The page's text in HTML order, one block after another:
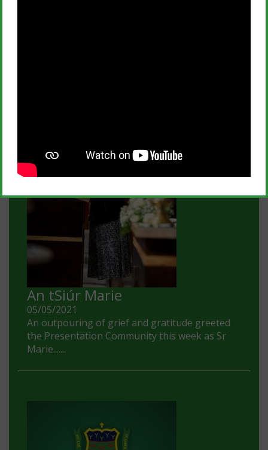
An tSiúr Marie
05/05/2021
An outpouring of grief and gratitude greeted
the Presentation Community this week as Sr
Marie.......